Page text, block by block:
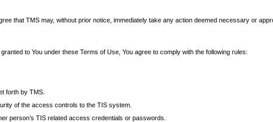
that TMS may, without prior notice, immediately take any action deemed necessary or
to You under these Terms of Use, You agree to comply with the following rules:
forth by TMS.
of the access controls to the TIS system.
person’s TIS related access credentials or passwords.